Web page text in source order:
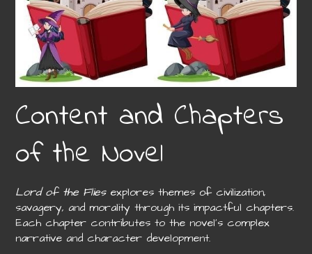
Content and Chapters
of the Novel
Lord of the Fliesexplores themes of civilization,
savagery, and morality through its impactful chapters.
Each chapter contributes to the novel’s complex
narrative and character development.